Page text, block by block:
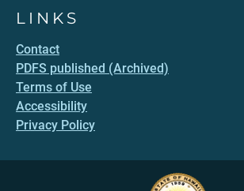
LINKS
Contact
PDFS published (Archived)
Terms of Use
Accessibility
Privacy Policy